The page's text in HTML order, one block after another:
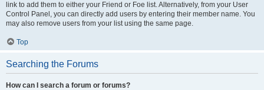
link to add them to either your Friend or Foe list. Alternatively, from your User
Control Panel, you can directly add users by entering their member name. You
may also remove users from your list using the same page.
Top
Searching the Forums
How can I search a forum or forums?